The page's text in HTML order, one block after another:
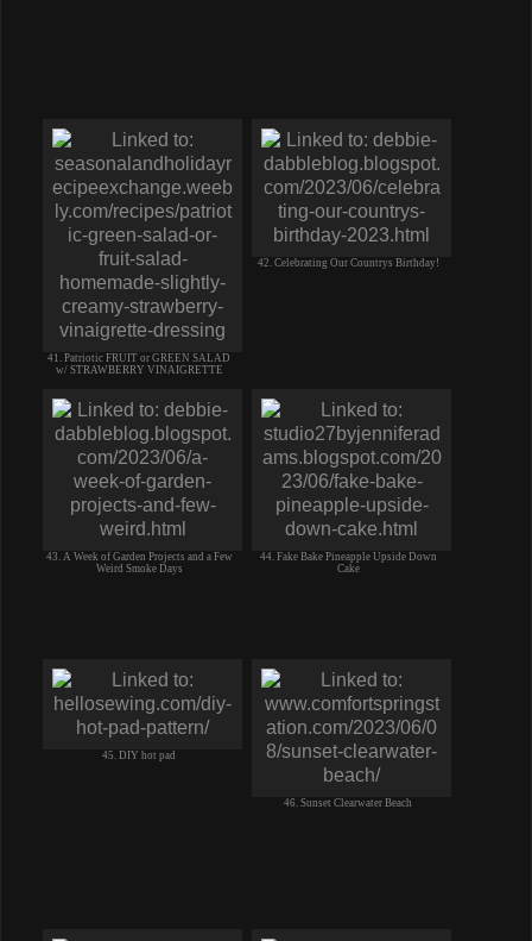
41. Patriotic FRUIT or GREEN SALAD
w/ STRAWBERRY VINAIGRETTE
42. Celebrating Our Countrys Birthday!
43. A Week of Garden Projects and a Few
Weird Smoke Days
44. Fake Bake Pineapple Upside Down
Cake
45. DIY hot pad
46. Sunset Clearwater Beach